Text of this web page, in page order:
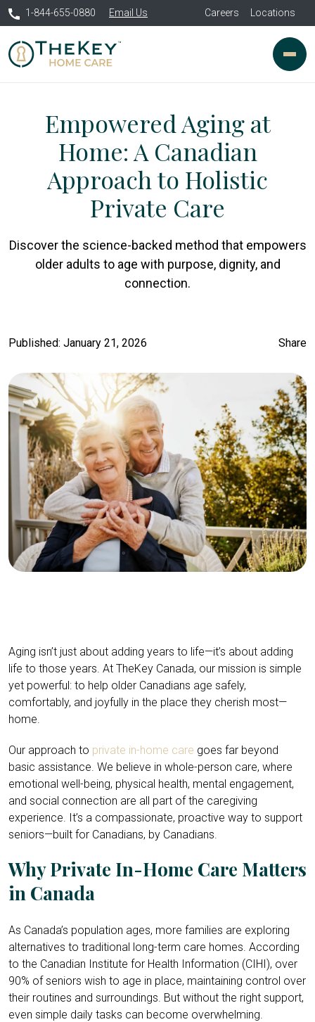
1-844-655-0880 Email Us Careers Locations
Empowered Aging at
Home: A Canadian
Approach to Holistic
Private Care
Discover the science-backed method that empowers
older adults to age with purpose, dignity, and
connection.
Published: January 21, 2026 Share
Aging isn’t just about adding years to life—it’s about adding
life to those years. At TheKey Canada, our mission is simple
yet powerful: to help older Canadians age safely,
comfortably, and joyfully in the place they cherish most—
home.
Our approach to private in-home care goes far beyond
basic assistance. We believe in whole-person care, where
emotional well-being, physical health, mental engagement,
and social connection are all part of the caregiving
experience. It’s a compassionate, proactive way to support
seniors—built for Canadians, by Canadians.
Why Private In-Home Care Matters
in Canada
As Canada’s population ages, more families are exploring
alternatives to traditional long-term care homes. According
to the Canadian Institute for Health Information (CIHI), over
90% of seniors wish to age in place, maintaining control over
their routines and surroundings. But without the right support,
even simple daily tasks can become overwhelming.